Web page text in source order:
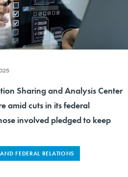
Sharing and Analysis Center
amid cuts in its federal
involved pledged to keep
FEDERAL RELATIONS